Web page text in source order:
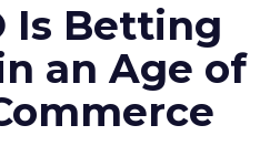
Is Betting
an Age of